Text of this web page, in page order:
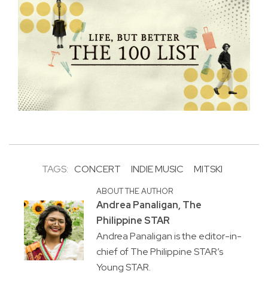
TAGS: CONCERT INDIE MUSIC MITSKI
ABOUT THE AUTHOR
Andrea Panaligan, The
Philippine STAR
Andrea Panaligan is the editor-in-
chief of The Philippine STAR’s
Young STAR.